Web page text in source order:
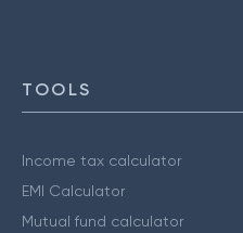
TOOLS
Income tax calculator
EMI Calculator
Mutual fund calculator